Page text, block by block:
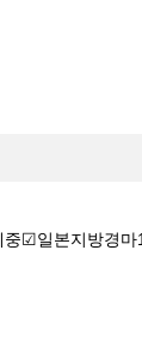
일본지방경마